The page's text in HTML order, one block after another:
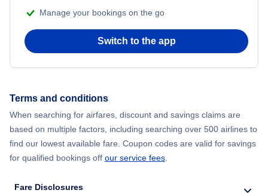
Flights from Chicago to Delhi
Flights from New York City to Hong Kong
Manage your bookings on the go
Switch to the app
Terms and conditions
When searching for airfares, discount and savings claims are
based on multiple factors, including searching over 500 airlines to
find our lowest available fare. Coupon codes are valid for savings
for qualified bookings off our service fees
Fare Disclosures